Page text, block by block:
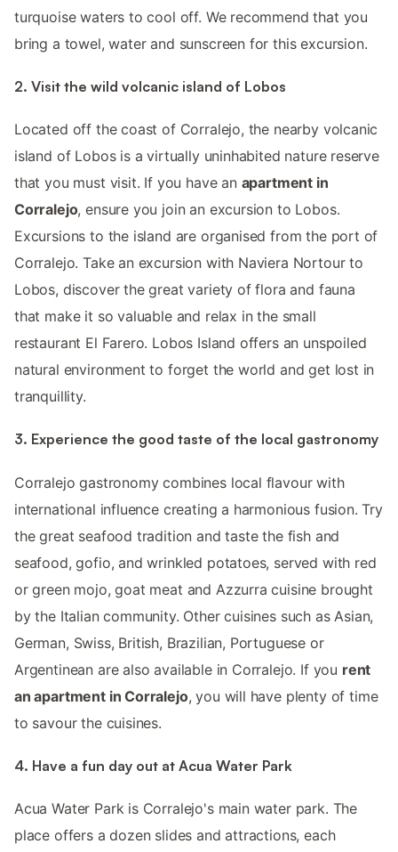
turquoise waters to cool off. We recommend that you
bring a towel, water and sunscreen for this excursion.
2. Visit the wild volcanic island of Lobos
Located off the coast of Corralejo, the nearby volcanic
island of Lobos is a virtually uninhabited nature reserve
that you must visit. If you have an apartment in
Corralejo, ensure you join an excursion to Lobos.
Excursions to the island are organised from the port of
Corralejo. Take an excursion with Naviera Nortour to
Lobos, discover the great variety of flora and fauna
that make it so valuable and relax in the small
restaurant El Farero. Lobos Island offers an unspoiled
natural environment to forget the world and get lost in
tranquillity.
3. Experience the good taste of the local gastronomy
Corralejo gastronomy combines local flavour with
international influence creating a harmonious fusion. Try
the great seafood tradition and taste the fish and
seafood, gofio, and wrinkled potatoes, served with red
or green mojo, goat meat and Azzurra cuisine brought
by the Italian community. Other cuisines such as Asian,
German, Swiss, British, Brazilian, Portuguese or
Argentinean are also available in Corralejo. If you rent
an apartment in Corralejo, you will have plenty of time
to savour the cuisines.
4. Have a fun day out at Acua Water Park
Acua Water Park is Corralejo's main water park. The
place offers a dozen slides and attractions, each